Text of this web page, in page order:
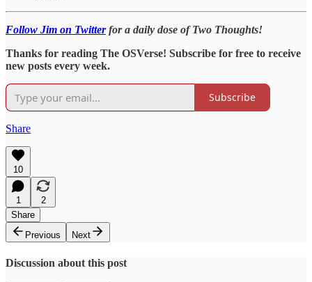
Follow Jim on Twitterfor a daily dose of Two Thoughts!
Thanks for reading The OSVerse! Subscribe for free to receive
new posts every week.
Subscribe
Share
10
1
2
Share
Previous
Next
Discussion about this post